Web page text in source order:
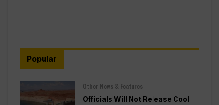
Popular
Other News & Features
Officials Will Not Release Cool